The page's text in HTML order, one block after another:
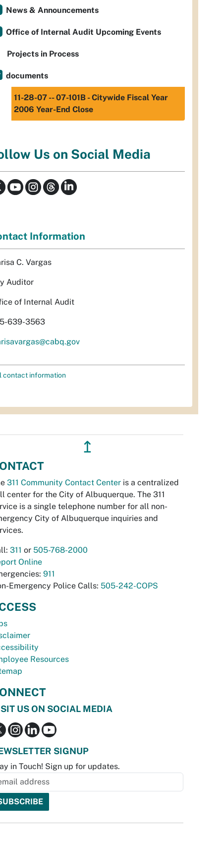
News & Announcements
Office of Internal Audit Upcoming Events
Projects in Process
documents
11-28-07 -- 07-101B - Citywide Fiscal Year
2006 Year-End Close
Us on Social Media
Information
C. Vargas
Auditor
of Internal Audit
639-3563
contact information
↥
311 Community Contact Center is a centralized
center for the City of Albuquerque. The 311
is a single telephone number for all non-
City of Albuquerque inquiries and
311 or 505-768-2000
Online
911
Emergency Police Calls: 505-242-COPS
Resources
US ON SOCIAL MEDIA
SIGNUP
in Touch! Sign up for updates.